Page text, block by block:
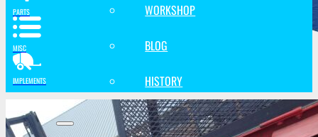
WORKSHOP
BLOG
HISTORY
PARTS
MISC
IMPLEMENTS